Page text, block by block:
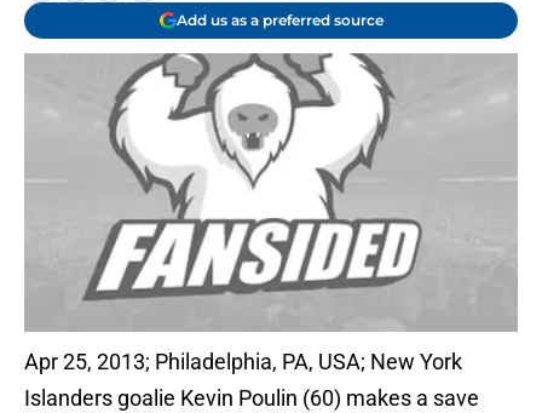
Add us as a preferred source
Apr 25, 2013; Philadelphia, PA, USA; New York
Islanders goalie Kevin Poulin (60) makes a save